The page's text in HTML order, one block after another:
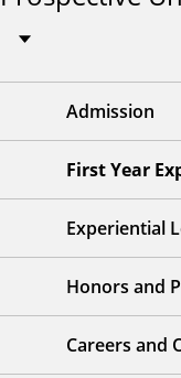
Admission
First Year
Experiential
Honors and
Careers and